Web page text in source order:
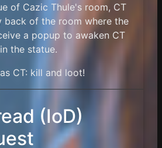
of Cazic Thule's room, CT
back of the room where the
a popup to awaken CT
the statue.
CT: kill and loot!
(IoD)